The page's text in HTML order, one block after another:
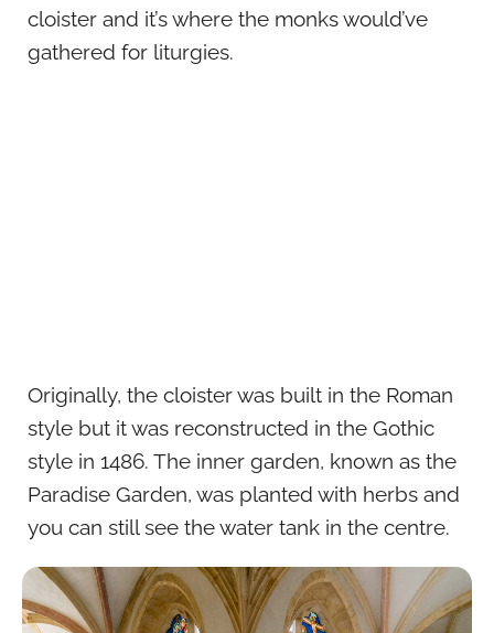
cloister and it’s where the monks would’ve
gathered for liturgies.
Originally, the cloister was built in the Roman
style but it was reconstructed in the Gothic
style in 1486. The inner garden, known as the
Paradise Garden, was planted with herbs and
you can still see the water tank in the centre.